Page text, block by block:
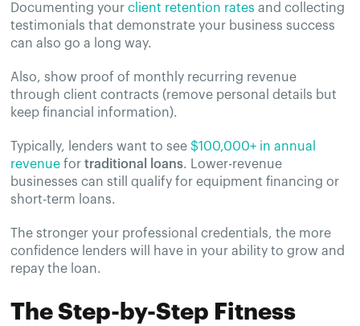
Documenting yourclient retention rates and collecting
testimonials that demonstrate your business success
can also go a long way.
Also, show proof of monthly recurring revenue
through client contracts (remove personal details but
keep financial information).
Typically, lenders want to see$100,000+ in annual
revenue fortraditional loans. Lower-revenue
businesses can still qualify for equipment financing or
short-term loans.
The stronger your professional credentials, the more
confidence lenders will have in your ability to grow and
repay the loan.
The Step-by-Step Fitness